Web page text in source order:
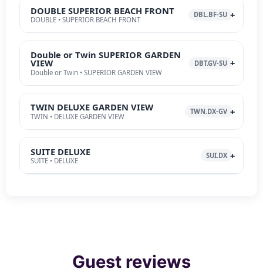
DOUBLE SUPERIOR BEACH FRONT
DOUBLE • SUPERIOR BEACH FRONT
DBL.BF-SU
Double or Twin SUPERIOR GARDEN
VIEW
Double or Twin • SUPERIOR GARDEN VIEW
DBT.GV-SU
TWIN DELUXE GARDEN VIEW
TWIN • DELUXE GARDEN VIEW
TWN.DX-GV
SUITE DELUXE
SUITE • DELUXE
SUI.DX
Guest reviews